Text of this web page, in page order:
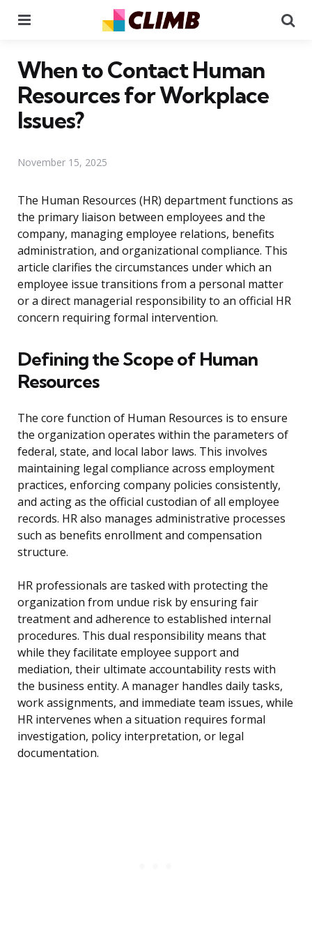
When to Contact Human
Resources for Workplace
Issues?
November 15, 2025
The Human Resources (HR) department functions as
the primary liaison between employees and the
company, managing employee relations, benefits
administration, and organizational compliance. This
article clarifies the circumstances under which an
employee issue transitions from a personal matter
or a direct managerial responsibility to an official HR
concern requiring formal intervention.
Defining the Scope of Human
Resources
The core function of Human Resources is to ensure
the organization operates within the parameters of
federal, state, and local labor laws. This involves
maintaining legal compliance across employment
practices, enforcing company policies consistently,
and acting as the official custodian of all employee
records. HR also manages administrative processes
such as benefits enrollment and compensation
structure.
HR professionals are tasked with protecting the
organization from undue risk by ensuring fair
treatment and adherence to established internal
procedures. This dual responsibility means that
while they facilitate employee support and
mediation, their ultimate accountability rests with
the business entity. A manager handles daily tasks,
work assignments, and immediate team issues, while
HR intervenes when a situation requires formal
investigation, policy interpretation, or legal
documentation.